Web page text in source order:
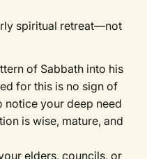
spiritual retreat—not
of Sabbath into his
for this is no sign of
notice your deep need
is wise, mature, and
elders, councils, or